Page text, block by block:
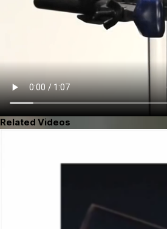
Related Videos